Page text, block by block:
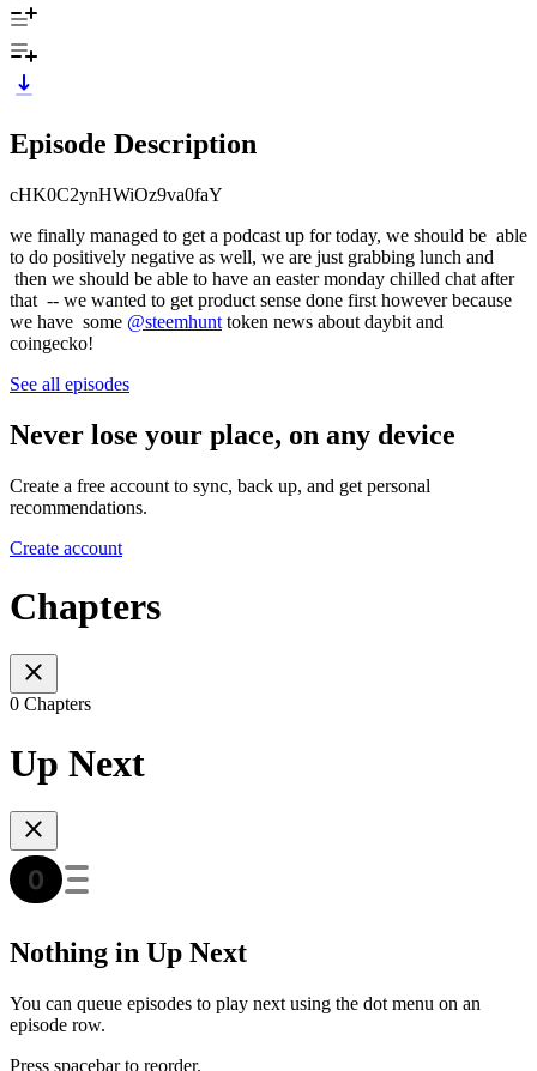
Episode Description
cHK0C2ynHWiOz9va0faY
we finally managed to get a podcast up for today, we should be able
to do positively negative as well, we are just grabbing lunch and
then we should be able to have an easter monday chilled chat after
that -- we wanted to get product sense done first however because
we have some @steemhunt token news about daybit and
coingecko!
See all episodes
Never lose your place, on any device
Create a free account to sync, back up, and get personal
recommendations.
Create account
Chapters
0 Chapters
Up Next
Nothing in Up Next
You can queue episodes to play next using the dot menu on an
episode row.
Press spacebar to reorder.